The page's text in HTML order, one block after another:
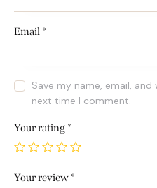
Email *
Save my name, email,
next time I comment.
Your rating *
Your review *